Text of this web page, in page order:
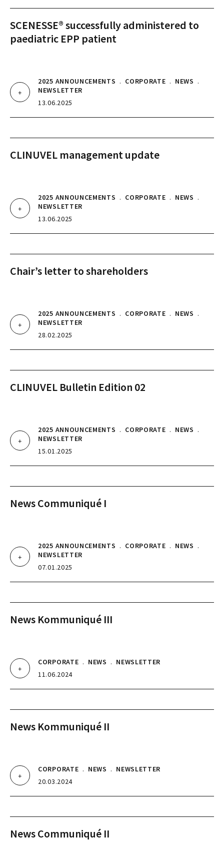
SCENESSE® successfully administered to
paediatric EPP patient
2025 ANNOUNCEMENTS . CORPORATE . NEWS .
NEWSLETTER
13.06.2025
CLINUVEL management update
2025 ANNOUNCEMENTS . CORPORATE . NEWS .
NEWSLETTER
13.06.2025
Chair’s letter to shareholders
2025 ANNOUNCEMENTS . CORPORATE . NEWS .
NEWSLETTER
28.02.2025
CLINUVEL Bulletin Edition 02
2025 ANNOUNCEMENTS . CORPORATE . NEWS .
NEWSLETTER
15.01.2025
News Communiqué I
2025 ANNOUNCEMENTS . CORPORATE . NEWS .
NEWSLETTER
07.01.2025
News Kommuniqué III
CORPORATE . NEWS . NEWSLETTER
11.06.2024
News Kommuniqué II
CORPORATE . NEWS . NEWSLETTER
20.03.2024
News Communiqué II